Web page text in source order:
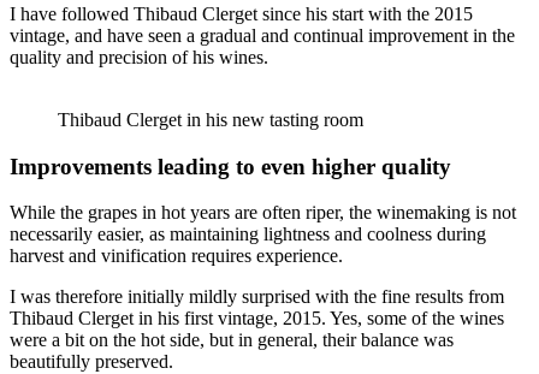
I have followed Thibaud Clerget since his start with the 2015
vintage, and have seen a gradual and continual improvement in the
quality and precision of his wines.
Thibaud Clerget in his new tasting room
Improvements leading to even higher quality
While the grapes in hot years are often riper, the winemaking is not
necessarily easier, as maintaining lightness and coolness during
harvest and vinification requires experience.
I was therefore initially mildly surprised with the fine results from
Thibaud Clerget in his first vintage, 2015. Yes, some of the wines
were a bit on the hot side, but in general, their balance was
beautifully preserved.